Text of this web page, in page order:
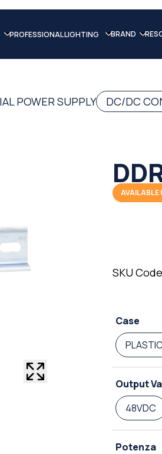
PROFESSIONAL LIGHTING BRAND
POWER SUPPLY DC/DC
AVAILABLE
SKU
Case
Output
48VDC
Potenza